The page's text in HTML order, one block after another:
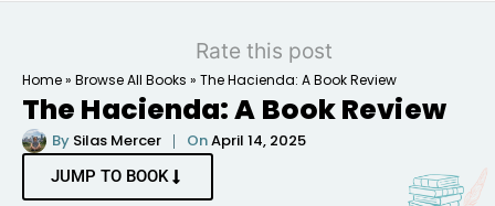
Rate this post
Home» Browse All Books » The Hacienda: A Book Review
The Hacienda: A Book Review
By Silas Mercer OnApril 14, 2025
JUMP TO BOOK